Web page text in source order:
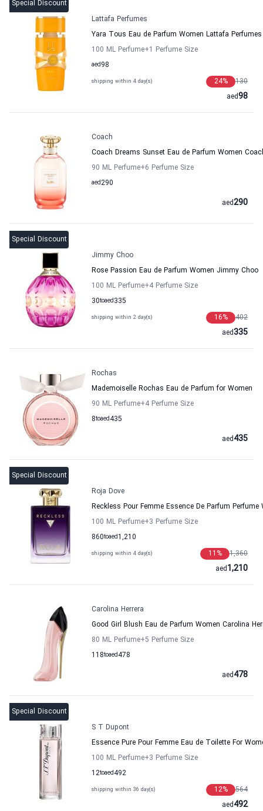
Special Discount
Lattafa Perfumes
Yara Tous Eau de Parfum Women Lattafa Perfumes
100 ML Perfume+1 Perfume Size
98
aed
shipping within 4 day(s) 130
24%
98
aed
Coach
Coach Dreams Sunset Eau de Parfum Women
90 ML Perfume+6 Perfume Size
290
aed
290
aed
Special Discount
Jimmy Choo
Rose Passion Eau de Parfum Women Jimmy Choo
100 ML Perfume+4 Perfume Size
30to 335
aed
shipping within 2 day(s) 402
16%
335
aed
Rochas
Mademoiselle Rochas Eau de Parfum for Women
90 ML Perfume+4 Perfume Size
8to 435
aed
435
aed
Special Discount
Roja Dove
Reckless Pour Femme Essence De Parfum Perfume
100 ML Perfume+3 Perfume Size
860to 1,210
aed
shipping within 4 day(s) 1,360
11 %
1,210
aed
Carolina Herrera
Good Girl Blush Eau de Parfum Women Carolina
80 ML Perfume+5 Perfume Size
118to 478
aed
478
aed
Special Discount
S T Dupont
Essence Pure Pour Femme Eau de Toilette For
100 ML Perfume+3 Perfume Size
12to 492
aed
shipping within 36 day(s) 564
12%
492
aed